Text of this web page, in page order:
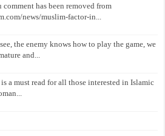
has been removed from
news/muslim-factor-in...
the enemy knows how to play the game, we
and...
a must read for all those interested in Islamic